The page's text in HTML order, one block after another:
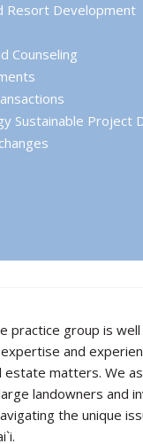
Resort Development
Counseling
Sustainable Project
practice group is
and
estate matters. We
landowners and
the unique